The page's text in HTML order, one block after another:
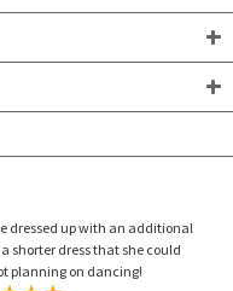
dressed up with an additional
shorter dress that she could
planning on dancing!